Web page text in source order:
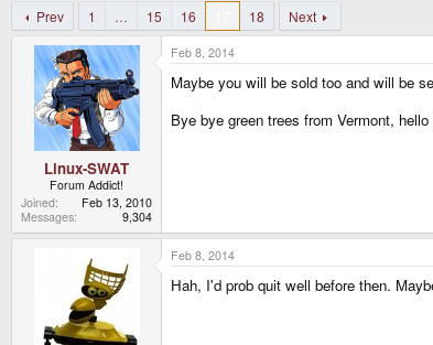
d
s
d
a
t
e
Prev 1 … 15 16 18 Next
Linux-SWAT
Forum Addict!
Joined
Feb 13, 2010
Messages
9,304
Feb 8, 2014
Maybe you will be sold too and will be
Bye bye green trees from Vermont,
Feb 8, 2014
Hah, I'd prob quit well before then.